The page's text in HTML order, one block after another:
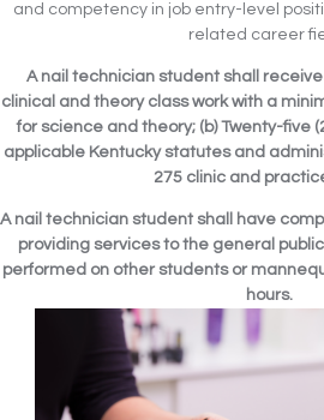
and competency in job entry-level
related career
A nail technician student shall receive
clinical and theory class work with a
for science and theory; (b) Twenty-five
applicable Kentucky statutes and
275 clinic and
A nail technician student shall have
providing services to the general
performed on other students or
hours.